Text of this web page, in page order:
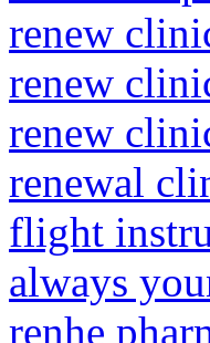
renew
renew
renew
renewal
flight
always
renhe